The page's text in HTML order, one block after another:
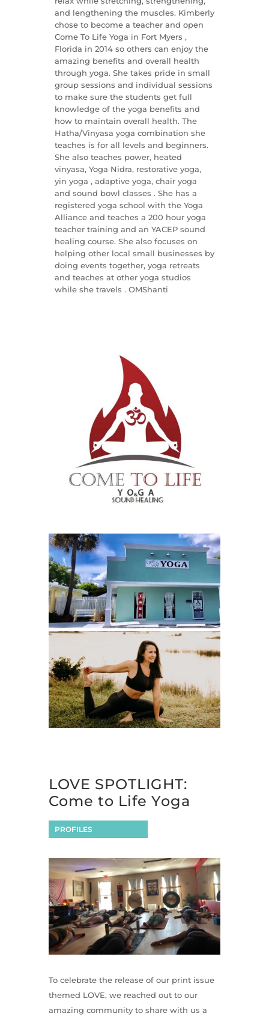
and lengthening the muscles. Kimberly
chose to become a teacher and open
Come To Life Yoga in Fort Myers ,
Florida in 2014 so others can enjoy the
amazing benefits and overall health
through yoga. She takes pride in small
group sessions and individual sessions
to make sure the students get full
knowledge of the yoga benefits and
how to maintain overall health. The
Hatha/Vinyasa yoga combination she
teaches is for all levels and beginners.
She also teaches power, heated
vinyasa, Yoga Nidra, restorative yoga,
yin yoga , adaptive yoga, chair yoga
and sound bowl classes . She has a
registered yoga school with the Yoga
Alliance and teaches a 200 hour yoga
teacher training and an YACEP sound
healing course. She also focuses on
helping other local small businesses by
doing events together, yoga retreats
and teaches at other yoga studios
while she travels . OMShanti
LOVE SPOTLIGHT:
Come to Life Yoga
PROFILES
To celebrate the release of our print issue
themed LOVE, we reached out to our
amazing community to share with us a